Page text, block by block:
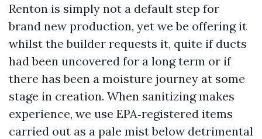
Renton is simply not a default step for
brand new production, yet we be offering it
whilst the builder requests it, quite if ducts
had been uncovered for a long term or if
there has been a moisture journey at some
stage in creation. When sanitizing makes
experience, we use EPA‑registered items
carried out as a pale mist below detrimental